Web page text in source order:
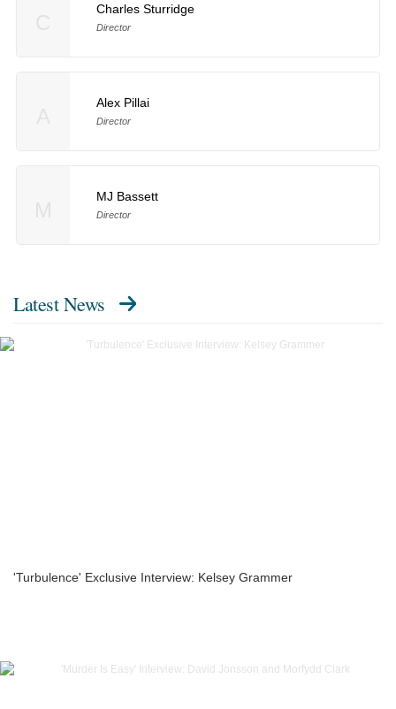
Charles Sturridge
Director
Alex Pillai
Director
MJ Bassett
Director
Latest News
'Turbulence' Exclusive Interview: Kelsey Grammer